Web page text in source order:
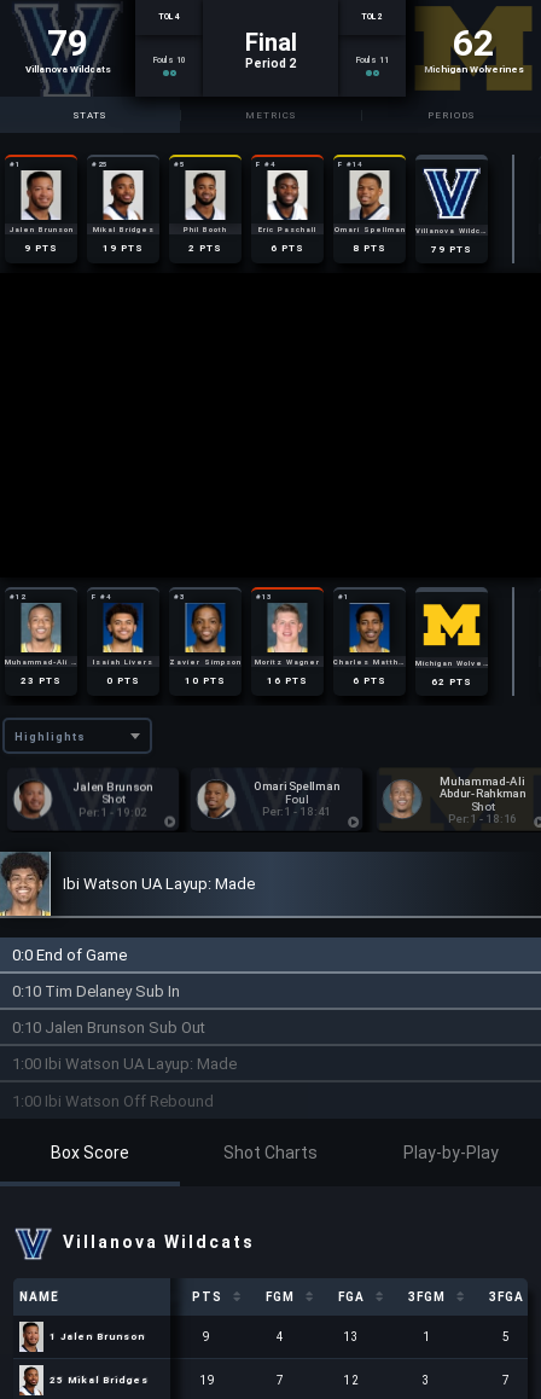
79
Villanova Wildcats
TOL 4
Fouls 10
Final
Period 2
TOL 2
Fouls 11 62
Michigan Wolverines
STATS METRICS PERIODS
#1
Jalen Brunson
9 PTS
3
AST
2
REB
1
STL
#25
Mikal Bridges
19 PTS
1
AST
4
REB
2
STL
#5
Phil Booth
2 PTS
0
AST
2
REB
1
STL
F #4
Eric Paschall
6 PTS
1
AST
7
REB
0
STL
F #14
Omari Spellman
8 PTS
0
AST
10
REB
0
STL
79 PTS
9
AST
61
REB
4
STL
#12
23 PTS
0
AST
2
REB
1
STL
F #4
Isaiah Livers
0 PTS
0
AST
3
REB
0
STL
#3
Zavier Simpson
10 PTS
2
AST
2
REB
1
STL
#13
Moritz Wagner
16 PTS
1
AST
7
REB
0
STL
#1
6 PTS
1
AST
4
REB
2
STL
62 PTS
7
AST
28
REB
Highlights
Jalen Brunson
Shot
Per:1 - 19:02
Omari Spellman
Foul
Per:1 - 18:41
Muhammad-Ali
Abdur-Rahkman
Shot
Per:1 - 18:16
Ibi Watson UA Layup: Made
0:0 End of Game
0:10 Tim Delaney Sub In
0:10 Jalen Brunson Sub Out
1:00 Ibi Watson UA Layup: Made
1:00 Ibi Watson Off Rebound
Box Score Shot Charts Play-by-Play
Villanova Wildcats
NAME PTS FGM FGA 3FGM
3FGA
NAME
1 Jalen Brunson 9 4 13 1 5
25 Mikal Bridges 19 7 12 3 7
NAME
1 Jalen Brunson
25 Mikal Bridges